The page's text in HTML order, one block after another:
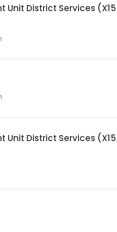
District Services
District Services